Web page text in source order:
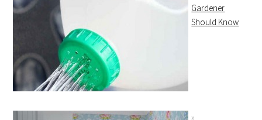
Gardener
Should Know